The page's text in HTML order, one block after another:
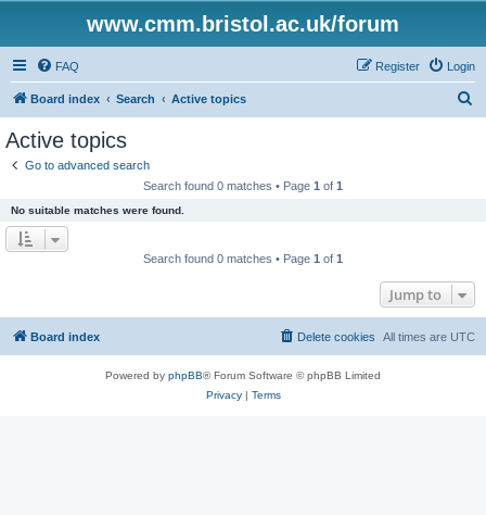
www.cmm.bristol.ac.uk/forum
FAQ Login
Register
Board index Search Active topics
Active topics
Go to advanced search
Search found 0 matches • Page 1 of 1
No suitable matches were found.
Search found 0 matches • Page 1 of 1
Jump to
Board index All times are UTC
Delete cookies
Powered by phpBB® Forum Software © phpBB Limited
Privacy| Terms